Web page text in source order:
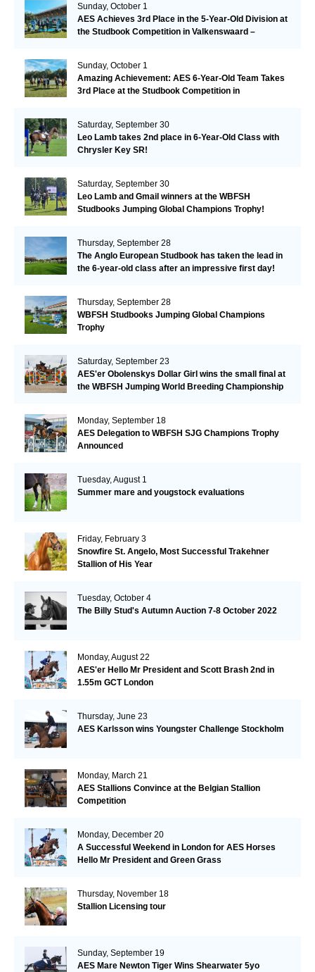
Sunday, October 1
AES Achieves 3rd Place in the 5-Year-Old Division at
the Studbook Competition in Valkenswaard –
Sunday, October 1
Amazing Achievement: AES 6-Year-Old Team Takes
3rd Place at the Studbook Competition in
Saturday, September 30
Leo Lamb takes 2nd place in 6-Year-Old Class with
Chrysler Key SR!
Saturday, September 30
Leo Lamb and Gmail winners at the WBFSH
Studbooks Jumping Global Champions Trophy!
Thursday, September 28
The Anglo European Studbook has taken the lead in
the 6-year-old class after an impressive first day!​
Thursday, September 28
WBFSH Studbooks Jumping Global Champions
Trophy
Saturday, September 23
AES'er Obolenskys Dollar Girl wins the small final at
the WBFSH Jumping World Breeding Championship
Monday, September 18
AES Delegation to WBFSH SJG Champions Trophy
Announced
Tuesday, August 1
Summer mare and yougstock evaluations
Friday, February 3
Snowfire St. Angelo, Most Successful Trakehner
Stallion of His Year
Tuesday, October 4
The Billy Stud's Autumn Auction 7-8 October 2022
Monday, August 22
AES'er Hello Mr President and Scott Brash 2nd in
1.55m GCT London
Thursday, June 23
AES Karlsson wins Youngster Challenge Stockholm
Monday, March 21
AES Stallions Convince at the Belgian Stallion
Competition
Monday, December 20
A Successful Weekend in London for AES Horses
Hello Mr President and Green Grass
Thursday, November 18
Stallion Licensing tour
Sunday, September 19
AES Mare Newton Tiger Wins Shearwater 5yo